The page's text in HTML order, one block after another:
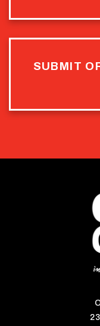
SUBMIT